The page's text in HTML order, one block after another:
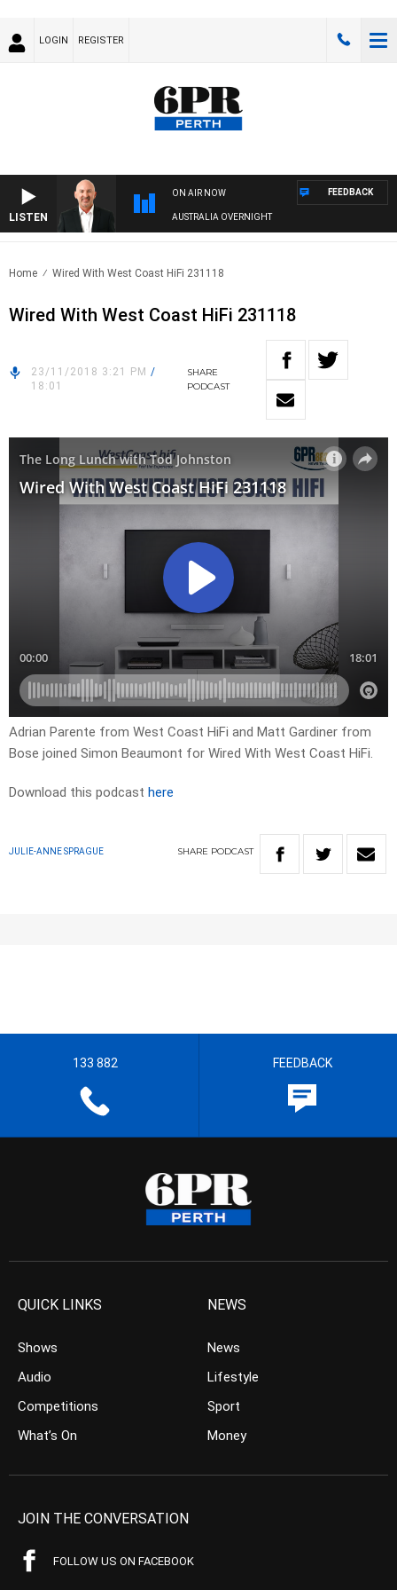
LOGIN REGISTER
LISTEN
ON AIR NOW
AUSTRALIA OVERNIGHT
FEEDBACK
Home Wired With West Coast HiFi 231118
Wired With West Coast HiFi 231118
23/11/2018 3:21 PM /
18:01
SHARE
PODCAST
Adrian Parente from West Coast HiFi and Matt Gardiner from
Bose joined Simon Beaumont for Wired With West Coast HiFi.
Download this podcast here
JULIE-ANNE SPRAGUE SHARE PODCAST
133 882 FEEDBACK
QUICK LINKS
Shows
Audio
Competitions
What’s On
NEWS
News
Lifestyle
Sport
Money
JOIN THE CONVERSATION
FOLLOW US ON FACEBOOK